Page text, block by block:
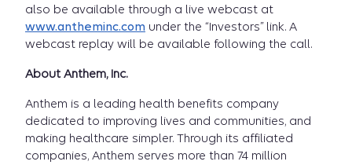
also be available through a live webcast at
www.antheminc.com under the “Investors” link. A
webcast replay will be available following the call.
About Anthem, Inc.
Anthem is a leading health benefits company
dedicated to improving lives and communities, and
making healthcare simpler. Through its affiliated
companies, Anthem serves more than 74 million